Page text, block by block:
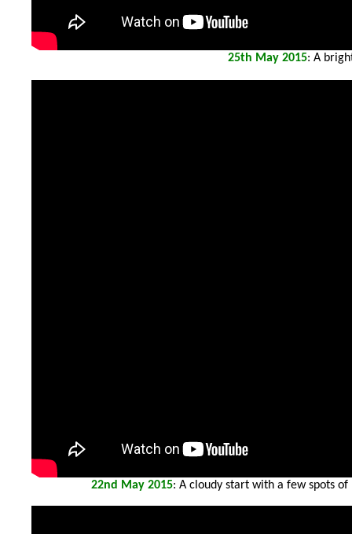
25th May 2015: A
22nd May 2015: A cloudy start with a few spots